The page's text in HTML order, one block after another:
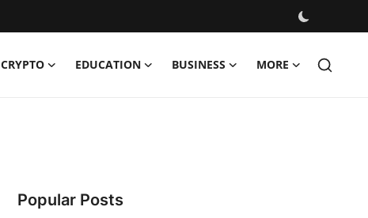
CRYPTO EDUCATION BUSINESS MORE
Popular Posts